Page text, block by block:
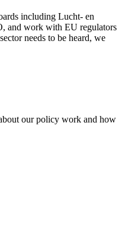
including Lucht- en
and work with EU regulators
needs to be heard, we
our policy work and how